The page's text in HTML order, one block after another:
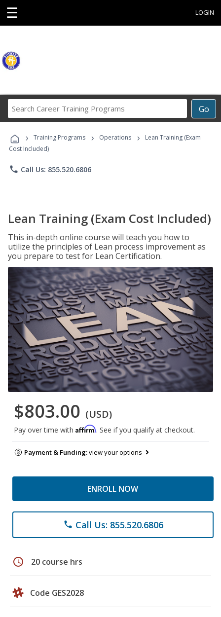
☰ LOGIN
Go
Career
Programs
› Training Programs › Operations ›
Lean Training (Exam
Cost Included)
phone Call Us: 855.520.6806
Lean Training (Exam Cost Included)
This in-depth online course will teach you how to
utilize the principles of Lean process improvement as
you prepare to test for Lean Certification.
$803.00 (USD)
Pay over time with Affirm. See if you qualify at checkout.
Payment & Funding:view your options
ENROLL NOW
phone Call Us: 855.520.6806
schedule 20 course hrs
Code GES2028